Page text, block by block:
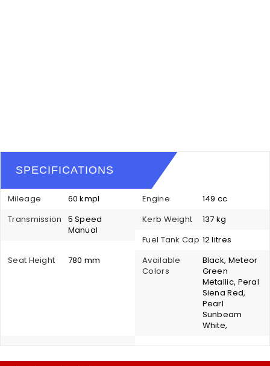
SPECIFICATIONS
Mileage 60 kmpl Engine
149 cc
Transmission
5 Speed
Manual
Kerb Weight
137 kg
Fuel Tank Cap 12 litres
Seat Height
780 mm
Available
Colors
Black, Meteor
Green
Metallic, Peral
Siena Red,
Pearl
Sunbeam
White,